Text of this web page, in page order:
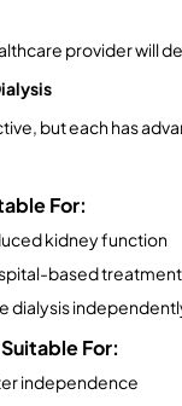
provider will
but each has
For:
kidney function
based
dialysis
For:
independence